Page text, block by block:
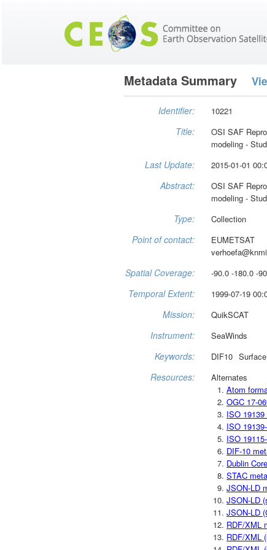
Metadata Summary
Identifier: 10221
Title:
OSI SAF
modeling -
Last Update: 2015-01-01
Abstract:
OSI SAF
modeling -
Type: Collection
Point of contact:
EUMETSAT
Spatial Coverage: -90.0 -180.0 -
Temporal Extent: 1999-07-19
Mission: QuikSCAT
Instrument: SeaWinds
Keywords: DIF10
Resources:
Alternates
Atom
OGC 17-
ISO
ISO
ISO
DIF-10
Dublin
STAC
JSON-LD
JSON-LD
JSON-LD
RDF/XML
RDF/XML